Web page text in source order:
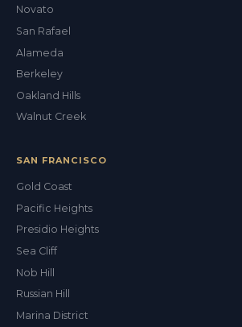
Novato
San Rafael
Alameda
Berkeley
Oakland Hills
Walnut Creek
SAN FRANCISCO
Gold Coast
Pacific Heights
Presidio Heights
Sea Cliff
Nob Hill
Russian Hill
Marina District